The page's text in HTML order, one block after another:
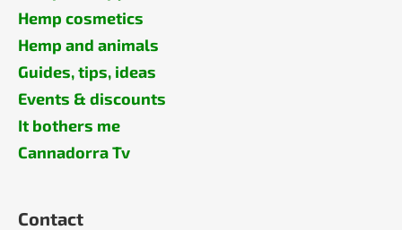
Hemp cosmetics
Hemp and animals
Guides, tips, ideas
Events & discounts
It bothers me
Cannadorra Tv
Contact